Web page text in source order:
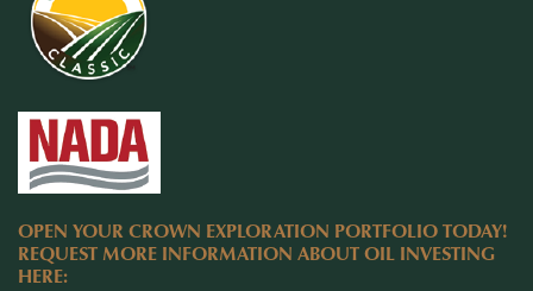
OPEN YOUR CROWN EXPLORATION PORTFOLIO TODAY!
REQUEST MORE INFORMATION ABOUT OIL INVESTING
HERE: